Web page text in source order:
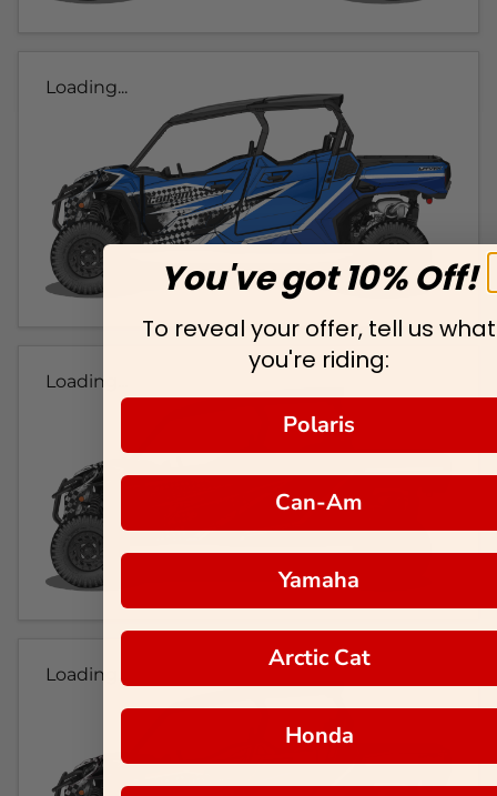
Loading...
Loading...
Loading...
You've got 10% Off!
To reveal your offer, tell us what
you're riding:
Polaris
Can-Am
Yamaha
Arctic Cat
Honda